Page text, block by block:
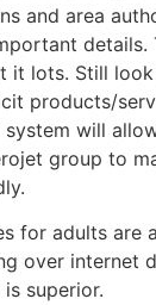
and area
details.
it lots. Still
products/
will
group to
for adults are
over internet
superior.